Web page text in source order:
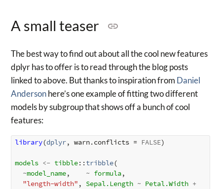
A small teaser
The best way to find out about all the cool new features
dplyr has to offer is to read through the blog posts
linked to above. But thanks to inspiration from Daniel
Andersonhere’s one example of fitting two different
models by subgroup that shows off a bunch of cool
features:
library(dplyr, warn.conflicts = FALSE)
models <- tibble::tribble(
~model_name, ~ formula,
"length-width" , Sepal.Length ~ Petal.Width +